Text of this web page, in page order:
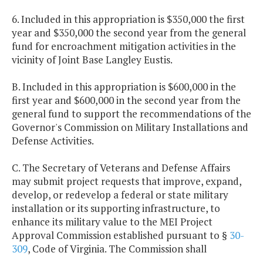
6. Included in this appropriation is $350,000 the first
year and $350,000 the second year from the general
fund for encroachment mitigation activities in the
vicinity of Joint Base Langley Eustis.
B. Included in this appropriation is $600,000 in the
first year and $600,000 in the second year from the
general fund to support the recommendations of the
Governor's Commission on Military Installations and
Defense Activities.
C. The Secretary of Veterans and Defense Affairs
may submit project requests that improve, expand,
develop, or redevelop a federal or state military
installation or its supporting infrastructure, to
enhance its military value to the MEI Project
Approval Commission established pursuant to § 30-
309, Code of Virginia. The Commission shall